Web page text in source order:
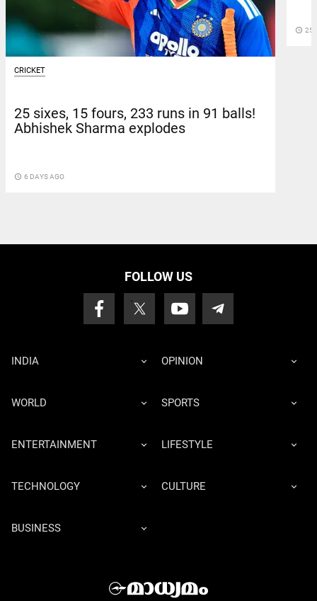
CRICKET
25 sixes, 15 fours, 233 runs in 91 balls!
Abhishek Sharma explodes
access_time 6 DAYS AGO
access_time 25
FOLLOW US
INDIA OPINION
WORLD SPORTS
ENTERTAINMENT LIFESTYLE
TECHNOLOGY CULTURE
BUSINESS